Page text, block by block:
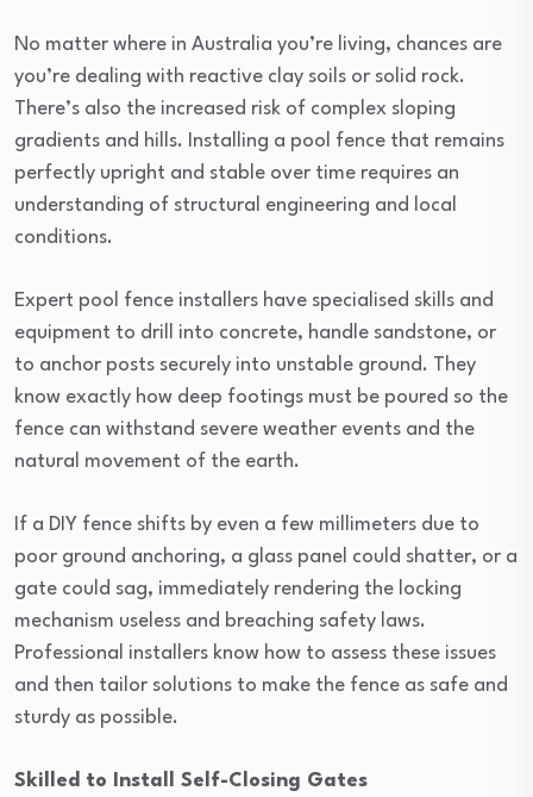
No matter where in Australia you’re living, chances are
you’re dealing with reactive clay soils or solid rock.
There’s also the increased risk of complex sloping
gradients and hills. Installing a pool fence that remains
perfectly upright and stable over time requires an
understanding of structural engineering and local
conditions.
Expert pool fence installers have specialised skills and
equipment to drill into concrete, handle sandstone, or
to anchor posts securely into unstable ground. They
know exactly how deep footings must be poured so the
fence can withstand severe weather events and the
natural movement of the earth.
If a DIY fence shifts by even a few millimeters due to
poor ground anchoring, a glass panel could shatter, or a
gate could sag, immediately rendering the locking
mechanism useless and breaching safety laws.
Professional installers know how to assess these issues
and then tailor solutions to make the fence as safe and
sturdy as possible.
Skilled to Install Self-Closing Gates